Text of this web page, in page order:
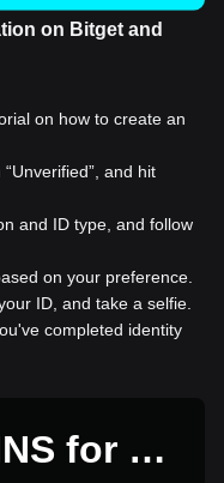
on Bitget and
on how to create an
and hit
and ID type, and follow
on your preference.
ID, and take a selfie.
completed identity
for 1